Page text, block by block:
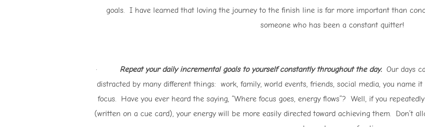
goals. I have learned that loving the journey to the finish line is far more important than
someone who has been a constant quitter!
· Repeat your daily incremental goals to yourself constantly throughout the day.Our days
distracted by many different things: work, family, world events, friends, social media, you name
focus. Have you ever heard the saying, “Where focus goes, energy flows”? Well, if you
(written on a cue card), your energy will be more easily directed toward achieving them. Don’t